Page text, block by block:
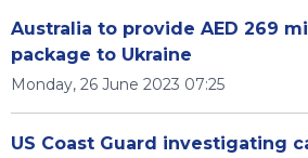
Australia to provide AED 269
package to Ukraine
Monday, 26 June 2023 07:25
US Coast Guard investigating